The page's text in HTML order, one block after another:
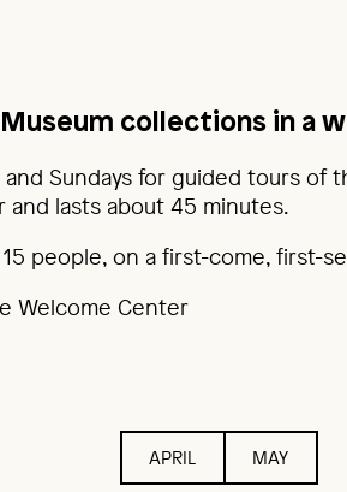
collections in a
Sundays for guided tours of
lasts about 45 minutes.
people, on a first-come, first-
Welcome Center
APRIL MAY